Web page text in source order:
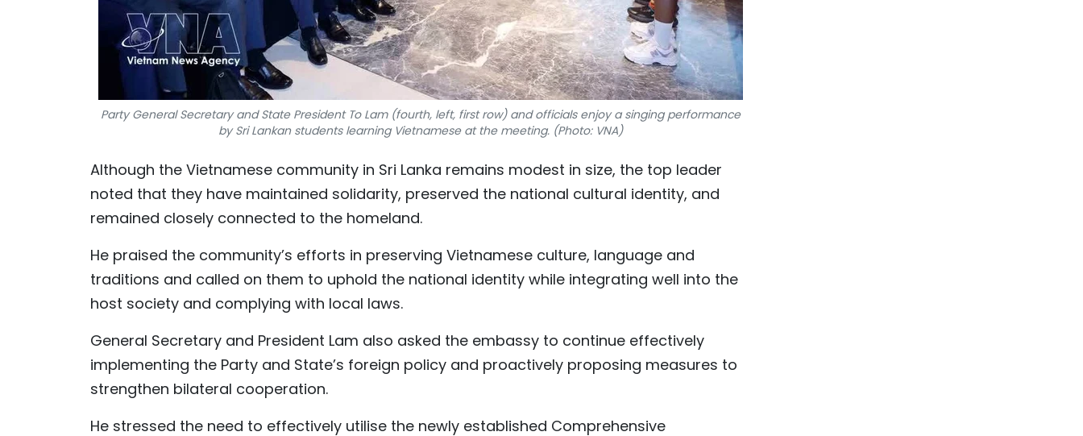
Party General Secretary and State President To Lam (fourth, left, first row) and officials enjoy a singing performance
by Sri Lankan students learning Vietnamese at the meeting. (Photo: VNA)
Although the Vietnamese community in Sri Lanka remains modest in size, the top leader
noted that they have maintained solidarity, preserved the national cultural identity, and
remained closely connected to the homeland.
He praised the community’s efforts in preserving Vietnamese culture, language and
traditions and called on them to uphold the national identity while integrating well into the
host society and complying with local laws.
General Secretary and President Lam also asked the embassy to continue effectively
implementing the Party and State’s foreign policy and proactively proposing measures to
strengthen bilateral cooperation.
He stressed the need to effectively utilise the newly established Comprehensive